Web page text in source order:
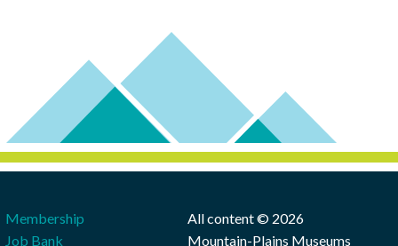
Membership
Job Bank
All content © 2026
Mountain-Plains Museums